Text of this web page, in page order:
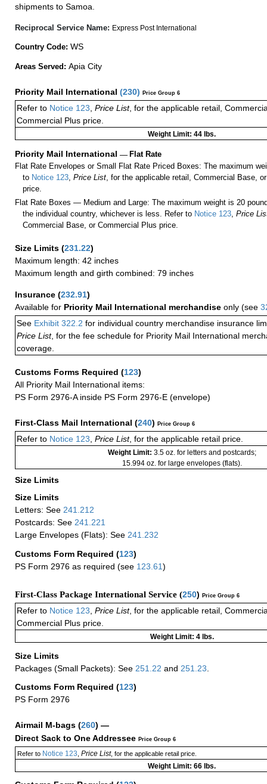
shipments to Samoa.
Reciprocal Service Name: Express Post International
Country Code: WS
Areas Served: Apia City
Priority Mail International (230) Price Group 6
Refer to Notice 123 Price List, for the applicable retail,
Commercial Plus price.
Weight Limit: 44 lbs.
Priority Mail International — Flat Rate
Flat Rate Envelopes or Small Flat Rate Priced Boxes: The maximum
to Notice 123,Price List, for the applicable retail, Commercial Base,
price.
Flat Rate Boxes — Medium and Large: The maximum weight is 20
the individual country, whichever is less. Refer to Notice 123,Price
Commercial Base, or Commercial Plus price.
Size Limits (231.22)
Maximum length: 42 inches
Maximum length and girth combined: 79 inches
Insurance (232.91)
Available for Priority Mail International merchandise only (see
See Exhibit 322.2 for individual country merchandise insurance
Price List, for the fee schedule for Priority Mail International
coverage.
Customs Forms Required (123)
All Priority Mail International items:
PS Form 2976-A inside PS Form 2976-E (envelope)
First-Class Mail International (240) Price Group 6
Refer to Notice 123 Price List, for the applicable retail price.
Weight Limit: 3.5 oz. for letters and postcards;
15.994 oz. for large envelopes (flats).
Size Limits
Size Limits
Letters: See 241.212
Postcards: See 241.221
Large Envelopes (Flats): See 241.232
Customs Form Required (123)
PS Form 2976 as required (see 123.61)
First-Class Package International Service (250) Price Group 6
Refer to Notice 123 Price List, for the applicable retail,
Commercial Plus price.
Weight Limit: 4 lbs.
Size Limits
Packages (Small Packets): See 251.22 and 251.23
Customs Form Required (123)
PS Form 2976
Airmail M-bags (260) —
Direct Sack to One Addressee Price Group 6
Refer toNotice 123, Price List, for the applicable retail price.
Weight Limit: 66 lbs.